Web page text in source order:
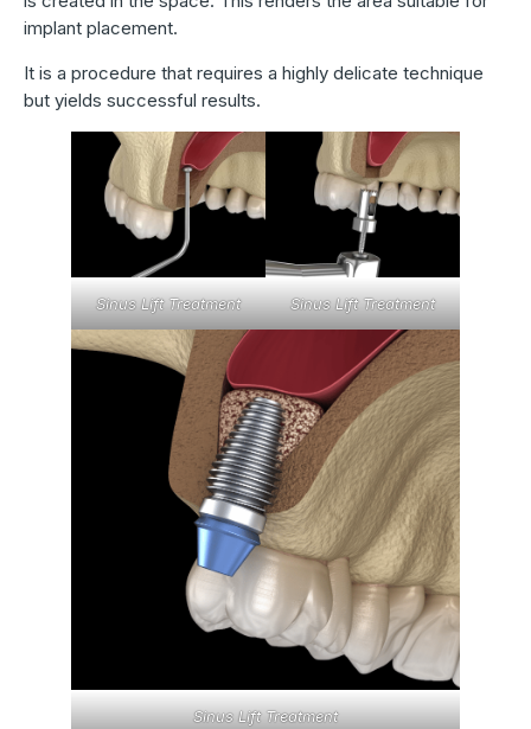
implant placement.
It is a procedure that requires a highly delicate technique
but yields successful results.
Sinus Lift Treatment Sinus Lift Treatment
Sinus Lift Treatment